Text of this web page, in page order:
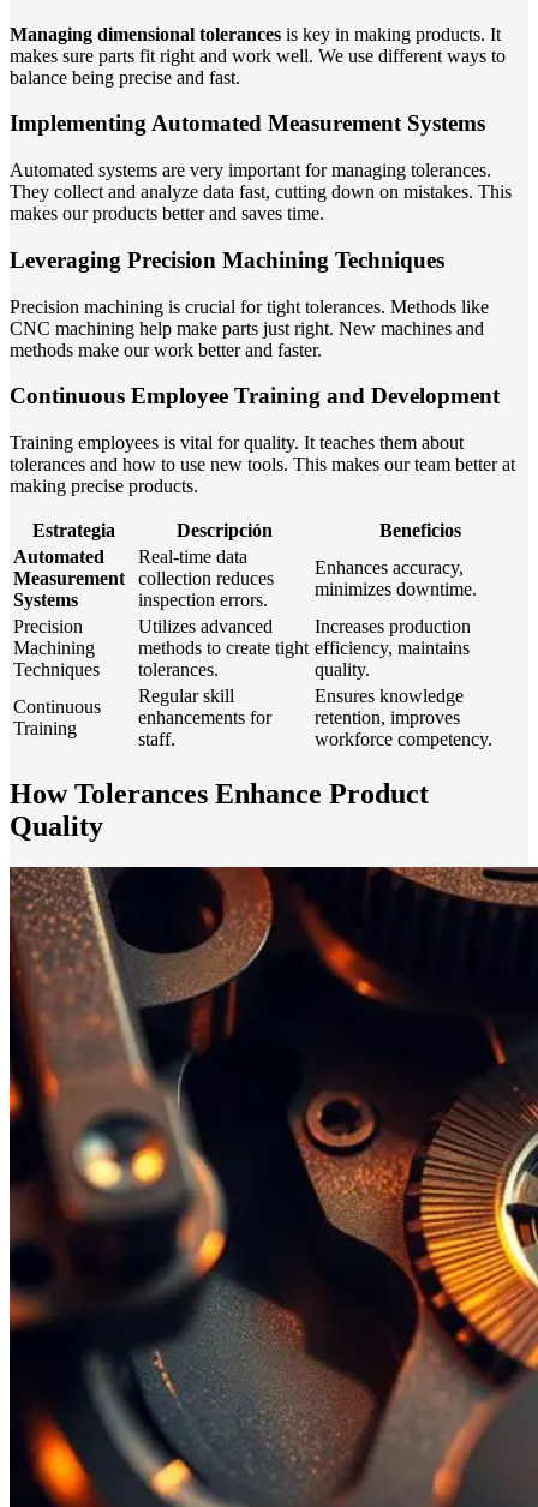
Managing dimensional tolerances is key in making products. It
makes sure parts fit right and work well. We use different ways to
balance being precise and fast.
Implementing Automated Measurement Systems
Automated systems are very important for managing tolerances.
They collect and analyze data fast, cutting down on mistakes. This
makes our products better and saves time.
Leveraging Precision Machining Techniques
Precision machining is crucial for tight tolerances. Methods like
CNC machining help make parts just right. New machines and
methods make our work better and faster.
Continuous Employee Training and Development
Training employees is vital for quality. It teaches them about
tolerances and how to use new tools. This makes our team better at
making precise products.
Estrategia Descripción
Beneficios
Automated
Measurement
Systems
Real-time data
collection reduces
inspection errors.
Enhances accuracy,
minimizes downtime.
Precision
Machining
Techniques
Utilizes advanced
methods to create tight
tolerances.
Increases production
efficiency, maintains
quality.
Continuous
Training
Regular skill
enhancements for
staff.
Ensures knowledge
retention, improves
workforce competency.
How Tolerances Enhance Product
Quality